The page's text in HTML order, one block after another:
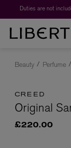
Beauty Perfume
CREED
Original
£220.00